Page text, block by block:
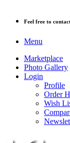
Feel free to
Menu
Marketplace
Photo Gallery
Login
Profile
Order
Wish